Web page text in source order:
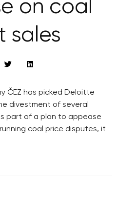
on coal
sales
ČEZ has picked Deloitte
divestment of several
part of a plan to appease
coal price disputes, it